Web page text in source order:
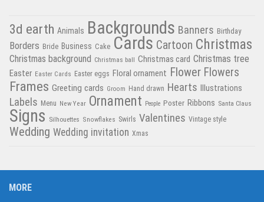
3d earth Animals Backgrounds Banners Birthday
Borders Bride Business Cake Cards Cartoon Christmas
Christmas background Christmas ball Christmas card Christmas tree
Easter Easter Cards Easter eggs Floral ornament Flower Flowers
Frames Greeting cards Groom Hand drawn Hearts Illustrations
Labels Menu New Year Ornament People Poster Ribbons Santa Claus
Signs Silhouettes Snowflakes Swirls Valentines Vintage style
Wedding Wedding invitation Xmas
MORE